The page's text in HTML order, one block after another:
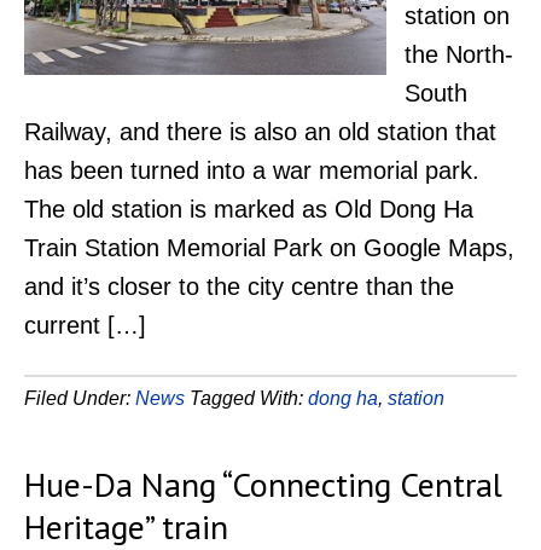
station on
the North-
South
Railway, and there is also an old station that
has been turned into a war memorial park.
The old station is marked as Old Dong Ha
Train Station Memorial Park on Google Maps,
and it’s closer to the city centre than the
current […]
Filed Under: News Tagged With: dong ha, station
Hue-Da Nang “Connecting Central
Heritage” train